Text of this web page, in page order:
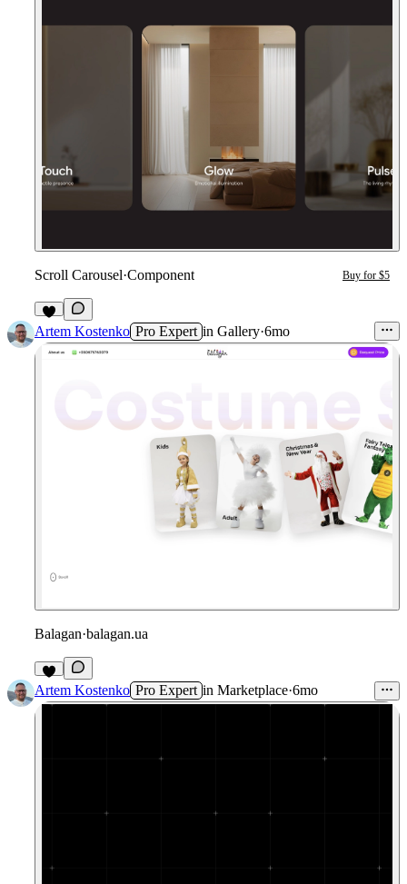
Scroll Carousel·Component Buy for $5
9
Artem Kostenko Pro Expert in Gallery·6mo
Balagan·balagan.ua
1
Artem Kostenko Pro Expert in Marketplace·6mo